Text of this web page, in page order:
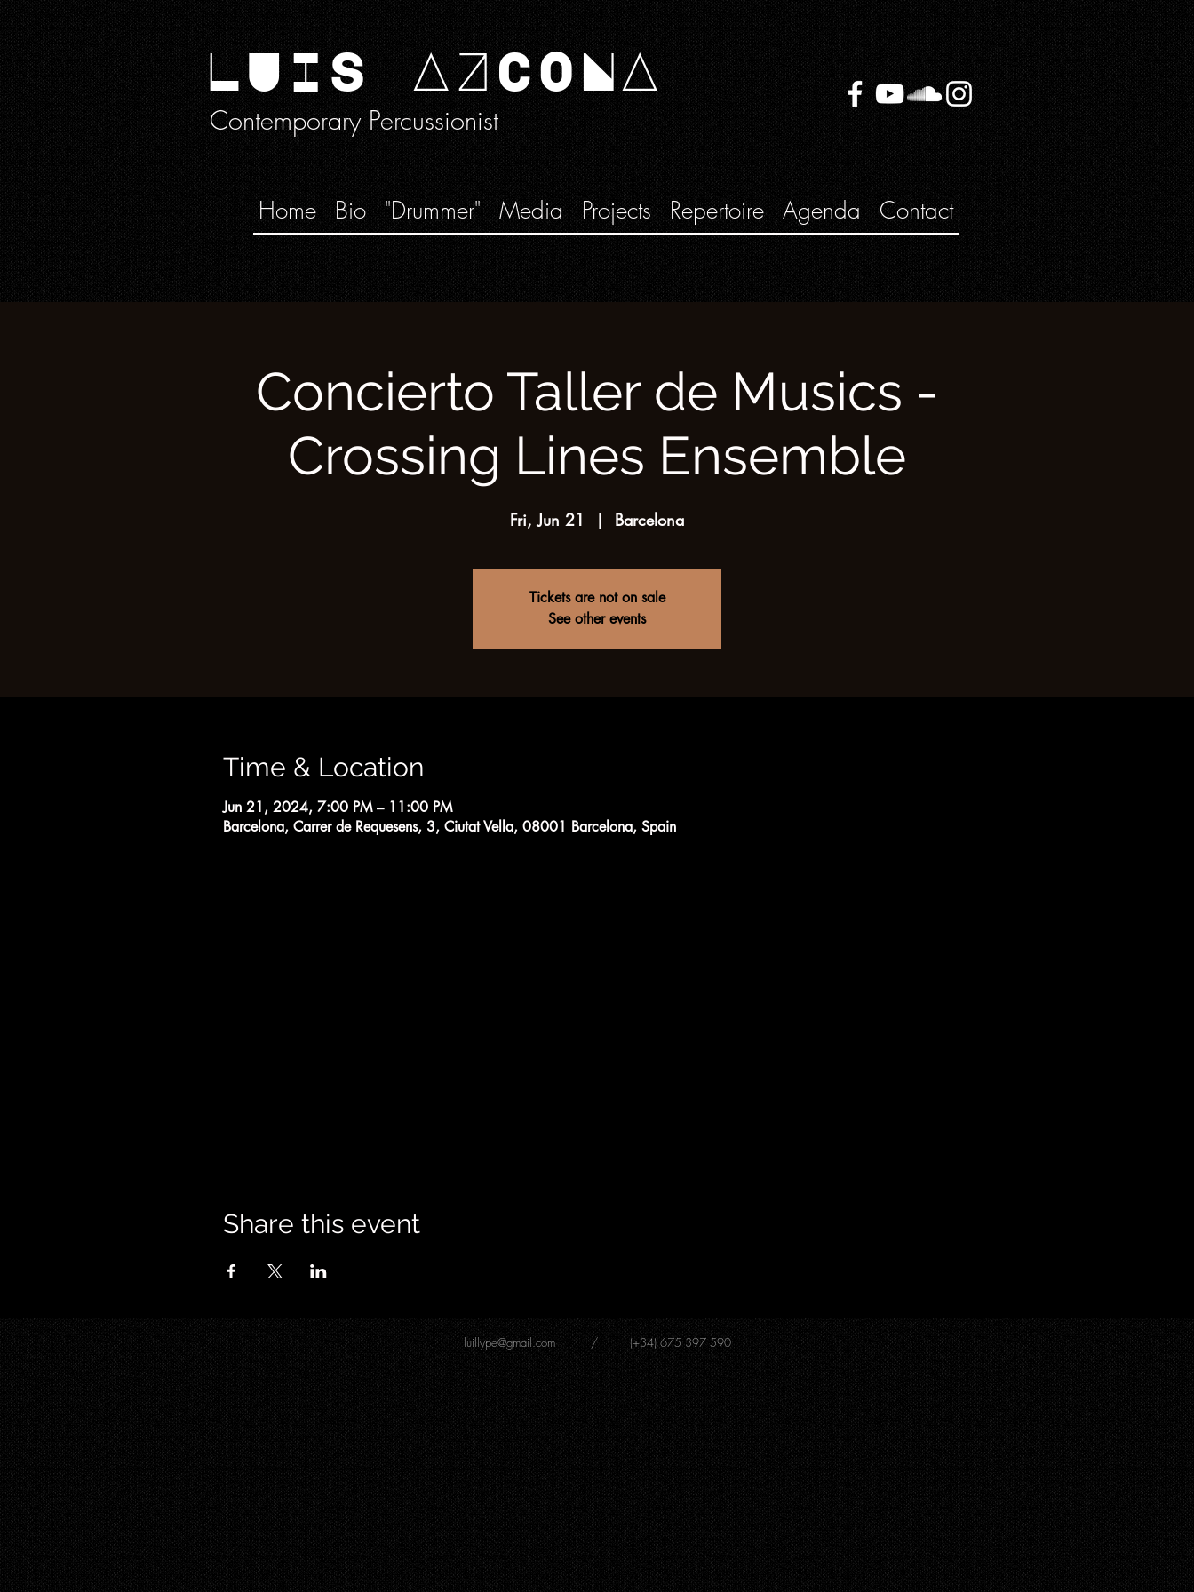
LUIS AZCONA
Contemporary Percussionist
Home Bio "Drummer" Media Projects Repertoire Agenda Contact
Concierto Taller de Musics -
Crossing Lines Ensemble
Fri, Jun 21
  |
Barcelona
Tickets are not on sale
See other events
Time & Location
Jun 21, 2024, 7:00 PM – 11:00 PM
Barcelona, Carrer de Requesens, 3, Ciutat Vella, 08001 Barcelona, Spain
Share this event
luillype@gmail.com / (+34) 675 397 590